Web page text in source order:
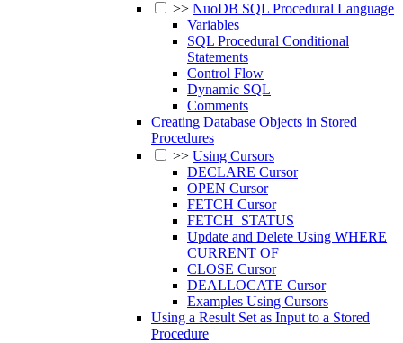
>> NuoDB SQL Procedural Language
Variables
SQL Procedural Conditional
Statements
Control Flow
Dynamic SQL
Comments
Creating Database Objects in Stored
Procedures
>> Using Cursors
DECLARE Cursor
OPEN Cursor
FETCH Cursor
FETCH_STATUS
Update and Delete Using WHERE
CURRENT OF
CLOSE Cursor
DEALLOCATE Cursor
Examples Using Cursors
Using a Result Set as Input to a Stored
Procedure